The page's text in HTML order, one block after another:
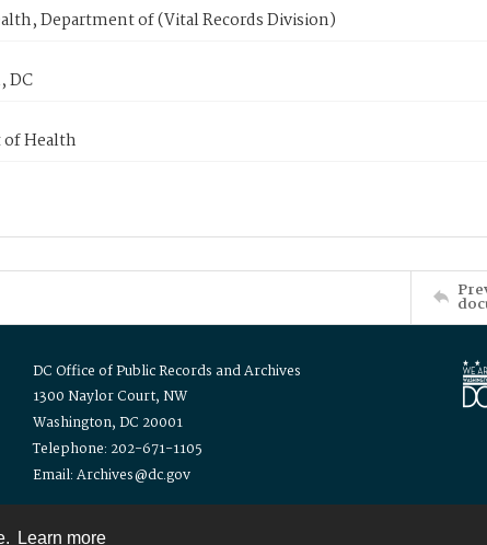
Learn more
Department of (Vital Records Division)
DC
Health
DC Office of Public Records and Archives
1300 Naylor Court, NW
Washington, DC 20001
Telephone: 202-671-1105
Email: Archives@dc.gov